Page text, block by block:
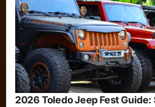
2026 Toledo Jeep Fest